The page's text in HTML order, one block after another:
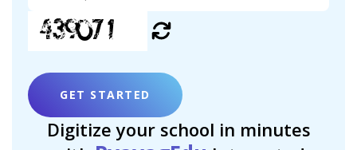
GET STARTED
Digitize your school in minutes